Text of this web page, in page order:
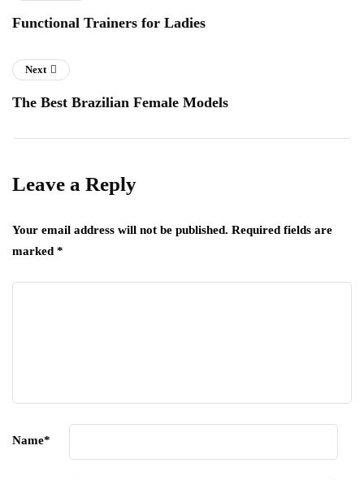
Functional Trainers for Ladies
Next
The Best Brazilian Female Models
Leave a Reply
Your email address will not be published. Required fields are
marked *
Name*